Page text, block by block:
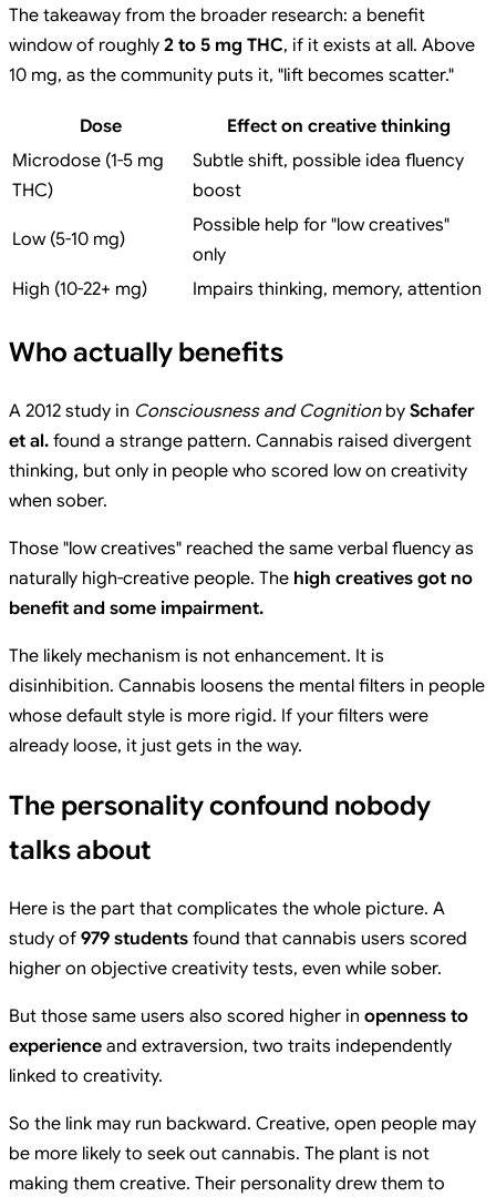
The takeaway from the broader research: a benefit
window of roughly 2 to 5 mg THC, if it exists at all. Above
10 mg, as the community puts it, "lift becomes scatter."
Dose
Effect on creative thinking
Microdose (1-5 mg
THC)
Subtle shift, possible idea fluency
boost
Low (5-10 mg)
Possible help for "low creatives"
only
High (10-22+ mg)
Impairs thinking, memory, attention
Who actually benefits
A 2012 study in Consciousness and Cognitionby Schafer
et al. found a strange pattern. Cannabis raised divergent
thinking, but only in people who scored low on creativity
when sober.
Those "low creatives" reached the same verbal fluency as
naturally high-creative people. The high creatives got no
benefit and some impairment.
The likely mechanism is not enhancement. It is
disinhibition. Cannabis loosens the mental filters in people
whose default style is more rigid. If your filters were
already loose, it just gets in the way.
The personality confound nobody
talks about
Here is the part that complicates the whole picture. A
study of 979 students found that cannabis users scored
higher on objective creativity tests, even while sober.
But those same users also scored higher in openness to
experience and extraversion, two traits independently
linked to creativity.
So the link may run backward. Creative, open people may
be more likely to seek out cannabis. The plant is not
making them creative. Their personality drew them to